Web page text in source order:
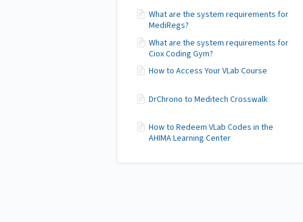
What are the system requirements for
MediRegs?
What are the system requirements for
Ciox Coding Gym?
How to Access Your VLab Course
DrChrono to Meditech Crosswalk
How to Redeem VLab Codes in the
AHIMA Learning Center